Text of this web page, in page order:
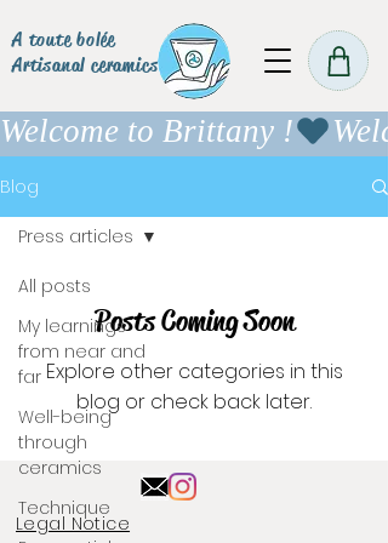
A toute bolée
Artisanal ceramics
Welcome to Brittany !
Blog
All posts
My learnings
from near and
far
Well-being
through
ceramics
Technique
Press articles
Posts Coming Soon
Explore other categories in this
blog or check back later.
Legal Notice